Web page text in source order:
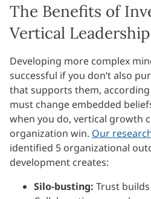
The Benefits of
Vertical
Developing more complex
successful if you don’t also
that supports them,
must change embedded
when you do, vertical growth
organization win. Our
identified 5 organizational
development creates:
Silo-busting: Trust